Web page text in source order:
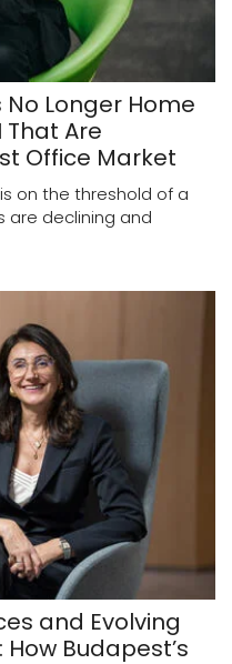
No Longer Home
That Are
Office Market
on the threshold of a
are declining and
and Evolving
Budapest’s